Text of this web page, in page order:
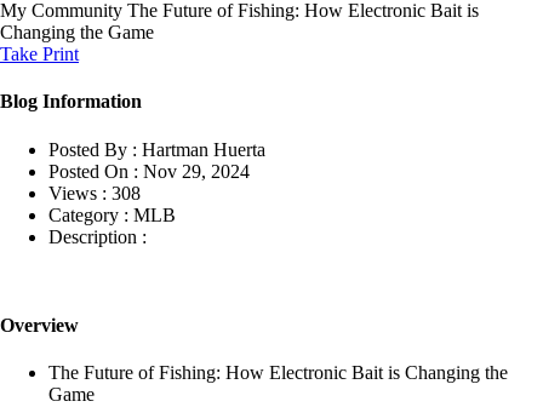
My Community The Future of Fishing: How Electronic Bait is
Changing the Game
Take Print
Blog Information
Posted By : Hartman Huerta
Posted On : Nov 29, 2024
Views : 308
Category : MLB
Description :
Overview
The Future of Fishing: How Electronic Bait is Changing the
Game